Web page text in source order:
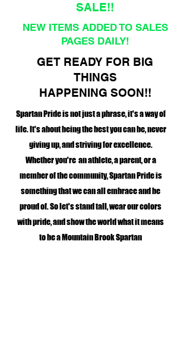
SALE!!
NEW ITEMS ADDED TO SALES
PAGES DAILY!
GET READY FOR BIG
THINGS
HAPPENING SOON!!
Spartan Pride is not just a phrase, it's a way of
life. It's about being the best you can be, never
giving up, and striving for excellence.
Whether you're an athlete, a parent, or a
member of the community, Spartan Pride is
something that we can all embrace and be
proud of. So let's stand tall, wear our colors
with pride, and show the world what it means
to be a Mountain Brook Spartan